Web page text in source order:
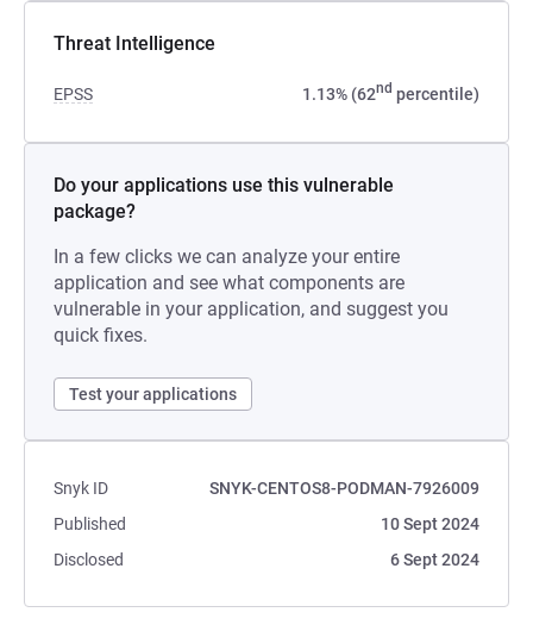
Threat Intelligence
EPSS 1.13% (62nd percentile)
Do your applications use this vulnerable
package?
In a few clicks we can analyze your entire
application and see what components are
vulnerable in your application, and suggest you
quick fixes.
Test your applications
Snyk ID
SNYK-CENTOS8-PODMAN-7926009
Published
10 Sept 2024
Disclosed
6 Sept 2024